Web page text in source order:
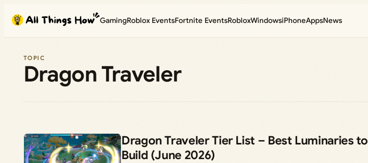
content
GamingRoblox EventsFortnite EventsRobloxWindowsiPhoneAppsNews
TOPIC
Dragon Traveler
Dragon Traveler Tier List – Best Luminaries to
Build (June 2026)